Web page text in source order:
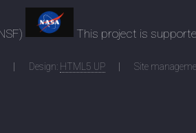
This project is
Design: HTML5 UP Site